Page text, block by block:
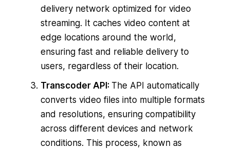
delivery network optimized for video
streaming. It caches video content at
edge locations around the world,
ensuring fast and reliable delivery to
users, regardless of their location.
Transcoder API: The API automatically
converts video files into multiple formats
and resolutions, ensuring compatibility
across different devices and network
conditions. This process, known as